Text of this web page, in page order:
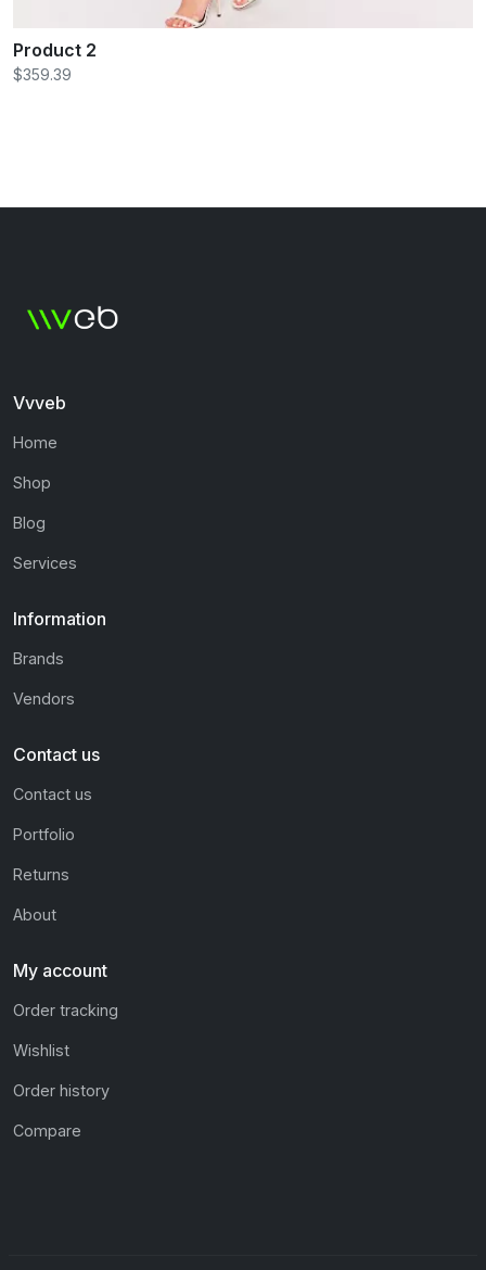
Product 2
$359.39
Vvveb
Home
Shop
Blog
Services
Information
Brands
Vendors
Contact us
Contact us
Portfolio
Returns
About
My account
Order tracking
Wishlist
Order history
Compare